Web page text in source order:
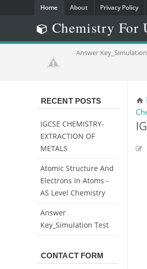
Home About Privacy Policy
Chemistry For
Answer
RECENT POSTS
IGCSE CHEMISTRY-
EXTRACTION OF
METALS
Atomic Structure And
Electrons In Atoms -
AS Level Chemistry
Answer
Key_Simulation Test
CONTACT FORM